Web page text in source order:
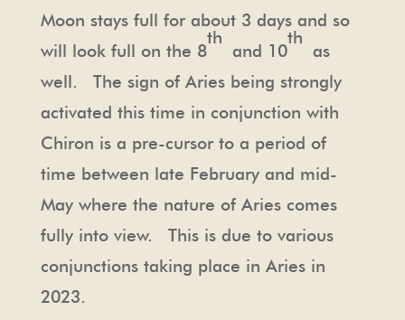
Moon stays full for about 3 days and so
will look full on the 8
th
and 10
th
as
well. The sign of Aries being strongly
activated this time in conjunction with
Chiron is a pre-cursor to a period of
time between late February and mid-
May where the nature of Aries comes
fully into view. This is due to various
conjunctions taking place in Aries in
2023.